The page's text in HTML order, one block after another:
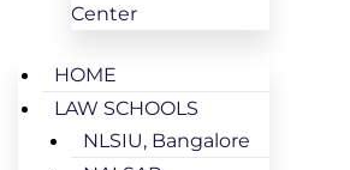
Center
HOME
LAW SCHOOLS
NLSIU, Bangalore